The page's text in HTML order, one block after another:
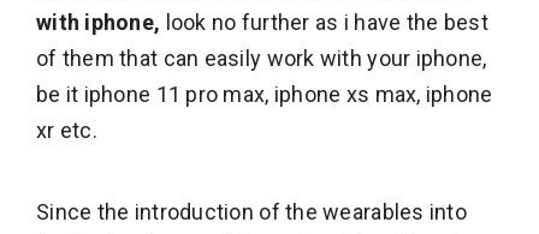
with iphone, look no further as i have the best
of them that can easily work with your iphone,
be it iphone 11 pro max, iphone xs max, iphone
xr etc.
Since the introduction of the wearables into